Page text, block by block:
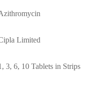
Limited
3, 6, 10 Tablets in Strips